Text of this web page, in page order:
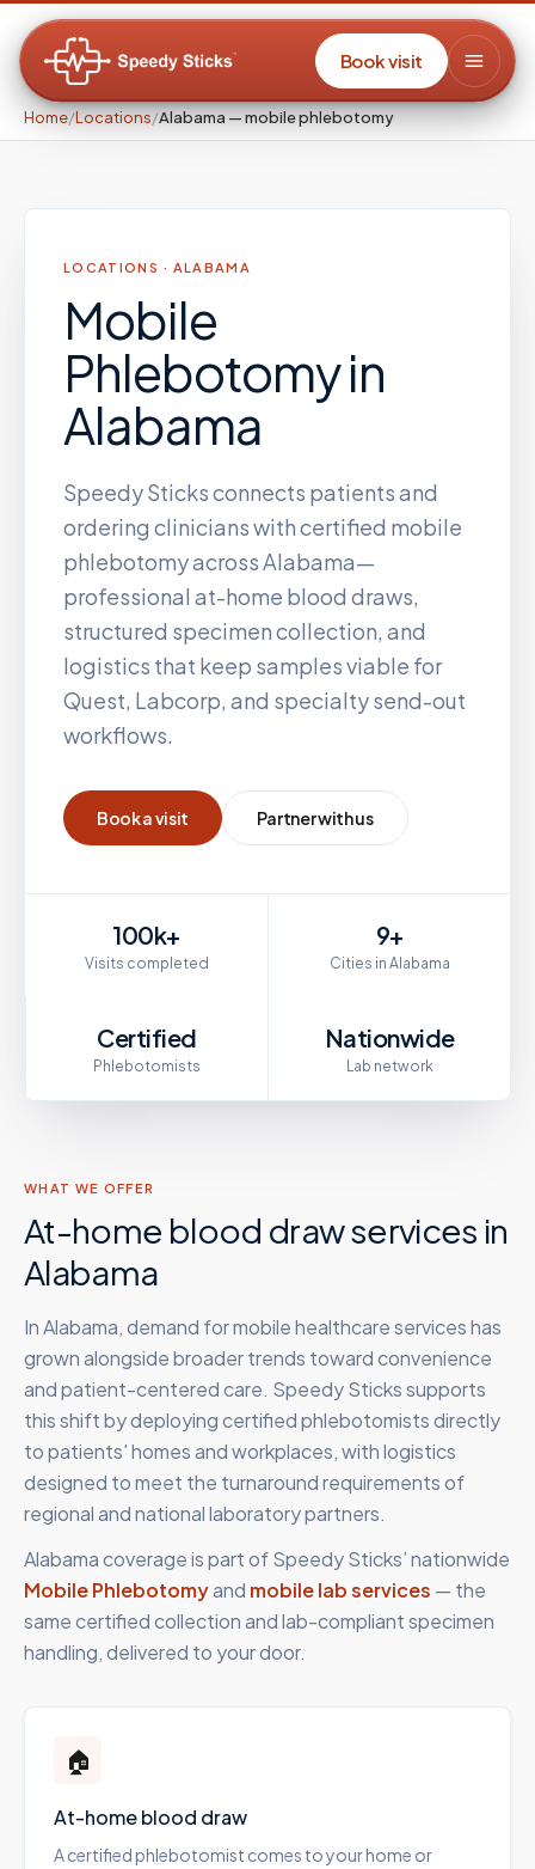
Book visit
Home/Locations/Alabama — mobile phlebotomy
LOCATIONS · ALABAMA
Mobile
Phlebotomyin
Alabama
Speedy Sticks connects patients and
ordering clinicians with certified mobile
phlebotomy acrossAlabama—
professional at-home blood draws,
structured specimen collection, and
logistics that keep samples viable for
Quest, Labcorp, and specialty send-out
workflows.
Book a visit Partner with us
100k+
Visits completed
9+
Cities in Alabama
Certified
Phlebotomists
Nationwide
Lab network
WHAT WE OFFER
At-home blood draw services in
Alabama
In Alabama, demand for mobile healthcare services has
grown alongside broader trends toward convenience
and patient-centered care. Speedy Sticks supports
this shift by deploying certified phlebotomists directly
to patients' homes and workplaces, with logistics
designed to meet the turnaround requirements of
regional and national laboratory partners.
Alabamacoverage is part of Speedy Sticks’ nationwide
Mobile Phlebotomyand mobile lab services — the
same certified collection and lab-compliant specimen
handling, delivered to your door.
🏠
At-home blood draw
A certified phlebotomist comes to your home or